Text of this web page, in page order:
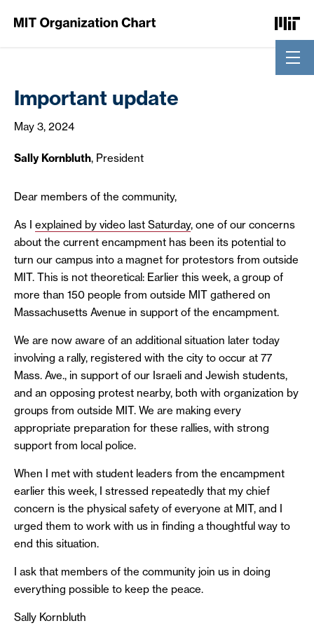
Important update
May 3, 2024
Sally Kornbluth, President
Dear members of the community,
As I explained by video last Saturday, one of our concerns
about the current encampment has been its potential to
turn our campus into a magnet for protestors from outside
MIT. This is not theoretical: Earlier this week, a group of
more than 150 people from outside MIT gathered on
Massachusetts Avenue in support of the encampment.
We are now aware of an additional situation later today
involving a rally, registered with the city to occur at 77
Mass. Ave., in support of our Israeli and Jewish students,
and an opposing protest nearby, both with organization by
groups from outside MIT. We are making every
appropriate preparation for these rallies, with strong
support from local police.
When I met with student leaders from the encampment
earlier this week, I stressed repeatedly that my chief
concern is the physical safety of everyone at MIT, and I
urged them to work with us in finding a thoughtful way to
end this situation.
I ask that members of the community join us in doing
everything possible to keep the peace.
Sally Kornbluth